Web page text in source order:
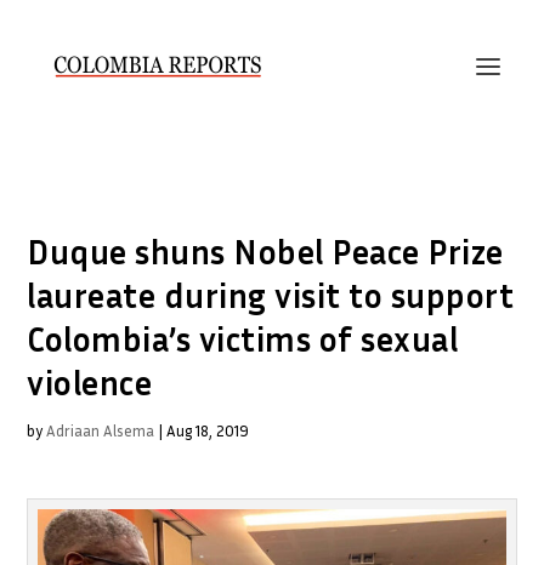
Duque shuns Nobel Peace Prize
laureate during visit to support
Colombia’s victims of sexual
violence
byAdriaan Alsema |Aug 18, 2019